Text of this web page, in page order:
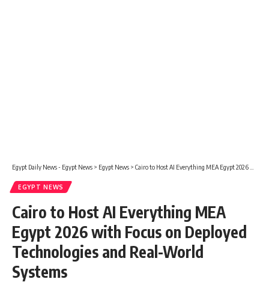
Egypt Daily News - Egypt News > Egypt News > Cairo to Host AI Everything MEA Egypt 2026 with Focus on Deployed Technologies and Real-World Systems
EGYPT NEWS
Cairo to Host AI Everything MEA
Egypt 2026 with Focus on Deployed
Technologies and Real-World
Systems